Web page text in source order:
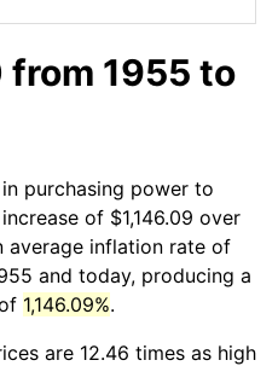
from 1955 to
purchasing power to
of $1,146.09 over
average inflation rate of
and today, producing a
1,146.09%.
are 12.46 times as high